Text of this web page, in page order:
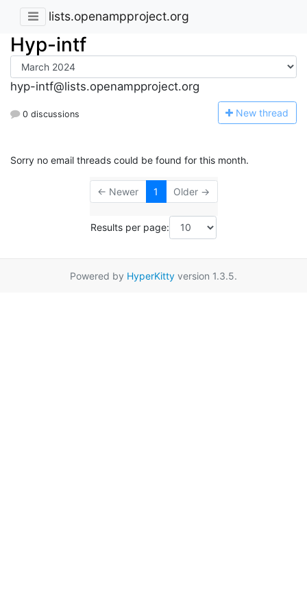
lists.openampproject.org
Hyp-intf
hyp-intf@lists.openampproject.org
0 discussions New thread
Sorry no email threads could be found for this month.
← Newer 1 Older →
Results per page:
Powered by HyperKitty version 1.3.5.